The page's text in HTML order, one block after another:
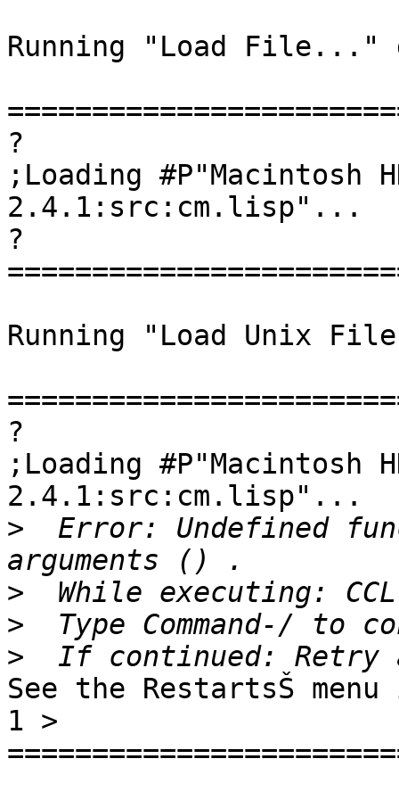
Running "Load File..."
?
;Loading #P"Macintosh
2.4.1:src:cm.lisp"...
?
Running "Load Unix
?
;Loading #P"Macintosh
2.4.1:src:cm.lisp"...
>
Error: Undefined
>
>
>
See the RestartsŠ
1 >